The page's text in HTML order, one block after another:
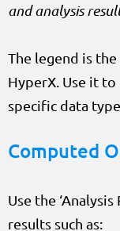
and analysis
The legend is
HyperX. Use it
specific data
Computed
Use the
results such as: